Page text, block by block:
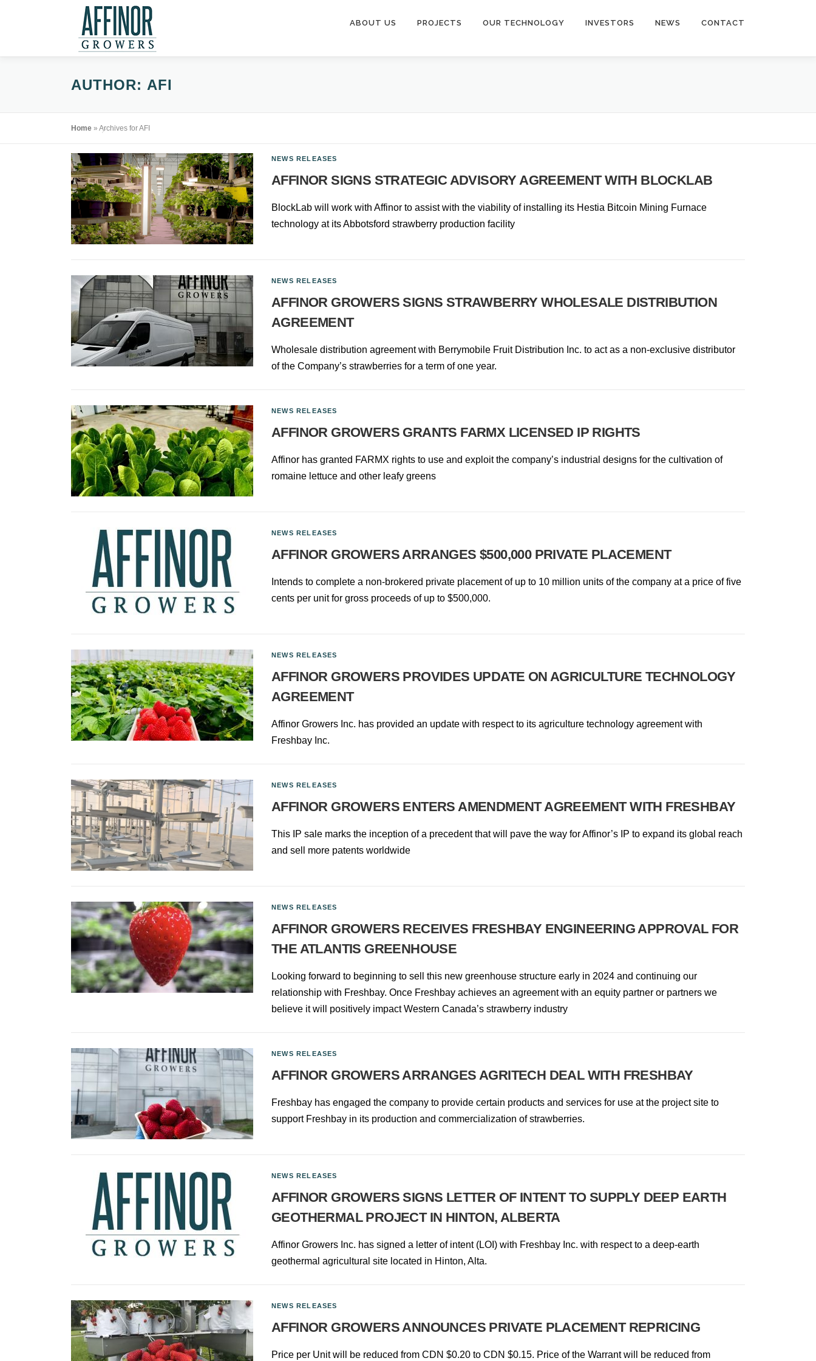
ABOUT US PROJECTS OUR TECHNOLOGY INVESTORS NEWS CONTACT
AUTHOR: AFI
Home » Archives for AFI
NEWS RELEASES
AFFINOR SIGNS STRATEGIC ADVISORY AGREEMENT WITH BLOCKLAB
BlockLab will work with Affinor to assist with the viability of installing its Hestia Bitcoin Mining Furnace
technology at its Abbotsford strawberry production facility
NEWS RELEASES
AFFINOR GROWERS SIGNS STRAWBERRY WHOLESALE DISTRIBUTION
AGREEMENT
Wholesale distribution agreement with Berrymobile Fruit Distribution Inc. to act as a non-exclusive distributor
of the Company’s strawberries for a term of one year.
NEWS RELEASES
AFFINOR GROWERS GRANTS FARMX LICENSED IP RIGHTS
Affinor has granted FARMX rights to use and exploit the company’s industrial designs for the cultivation of
romaine lettuce and other leafy greens
NEWS RELEASES
AFFINOR GROWERS ARRANGES $500,000 PRIVATE PLACEMENT
Intends to complete a non-brokered private placement of up to 10 million units of the company at a price of five
cents per unit for gross proceeds of up to $500,000.
NEWS RELEASES
AFFINOR GROWERS PROVIDES UPDATE ON AGRICULTURE TECHNOLOGY
AGREEMENT
Affinor Growers Inc. has provided an update with respect to its agriculture technology agreement with
Freshbay Inc.
NEWS RELEASES
AFFINOR GROWERS ENTERS AMENDMENT AGREEMENT WITH FRESHBAY
This IP sale marks the inception of a precedent that will pave the way for Affinor’s IP to expand its global reach
and sell more patents worldwide
NEWS RELEASES
AFFINOR GROWERS RECEIVES FRESHBAY ENGINEERING APPROVAL FOR
THE ATLANTIS GREENHOUSE
Looking forward to beginning to sell this new greenhouse structure early in 2024 and continuing our
relationship with Freshbay. Once Freshbay achieves an agreement with an equity partner or partners we
believe it will positively impact Western Canada’s strawberry industry
NEWS RELEASES
AFFINOR GROWERS ARRANGES AGRITECH DEAL WITH FRESHBAY
Freshbay has engaged the company to provide certain products and services for use at the project site to
support Freshbay in its production and commercialization of strawberries.
NEWS RELEASES
AFFINOR GROWERS SIGNS LETTER OF INTENT TO SUPPLY DEEP EARTH
GEOTHERMAL PROJECT IN HINTON, ALBERTA
Affinor Growers Inc. has signed a letter of intent (LOI) with Freshbay Inc. with respect to a deep-earth
geothermal agricultural site located in Hinton, Alta.
NEWS RELEASES
AFFINOR GROWERS ANNOUNCES PRIVATE PLACEMENT REPRICING
Price per Unit will be reduced from CDN $0.20 to CDN $0.15. Price of the Warrant will be reduced from